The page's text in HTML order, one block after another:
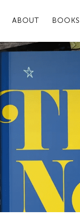
ABOUT BOOKS